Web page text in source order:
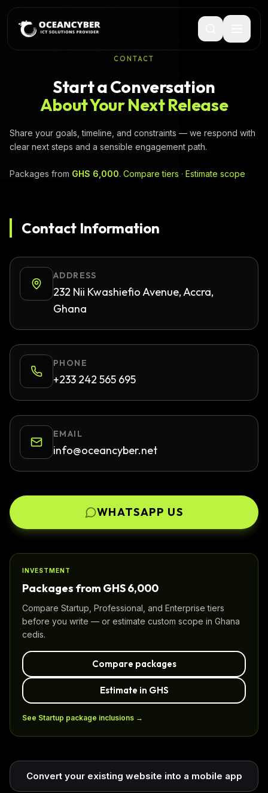
CONTACT
Start a Conversation
About Your Next Release
Share your goals, timeline, and constraints — we respond with
clear next steps and a sensible engagement path.
Packages from GHS 6,000. Compare tiers · Estimate scope
Contact Information
ADDRESS
232 Nii Kwashiefio Avenue, Accra,
Ghana
PHONE
+233 242 565 695
EMAIL
info@oceancyber.net
WHATSAPP US
INVESTMENT
Packages from GHS 6,000
Compare Startup, Professional, and Enterprise tiers
before you write — or estimate custom scope in Ghana
cedis.
Compare packages
Estimate in GHS
See Startup package inclusions →
Convert your existing website into a mobile app